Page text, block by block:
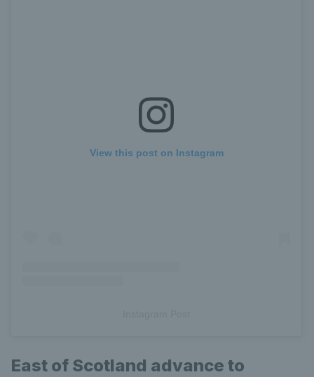
View this post on Instagram
East of Scotland advance to